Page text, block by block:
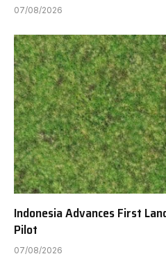
07/08/2026
Indonesia Advances First
Pilot
07/08/2026